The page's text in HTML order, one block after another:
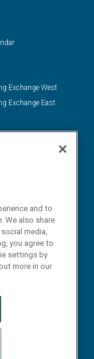
Exchange West
Exchange East
CHOICES
and to
We also share
media,
you agree to
settings by
more in our